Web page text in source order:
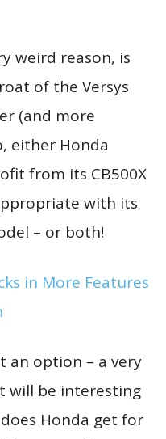
weird reason, is
of the Versys
(and more
either Honda
from its CB500X
with its
– or both!
in More Features
an option – a very
will be interesting
Honda get for